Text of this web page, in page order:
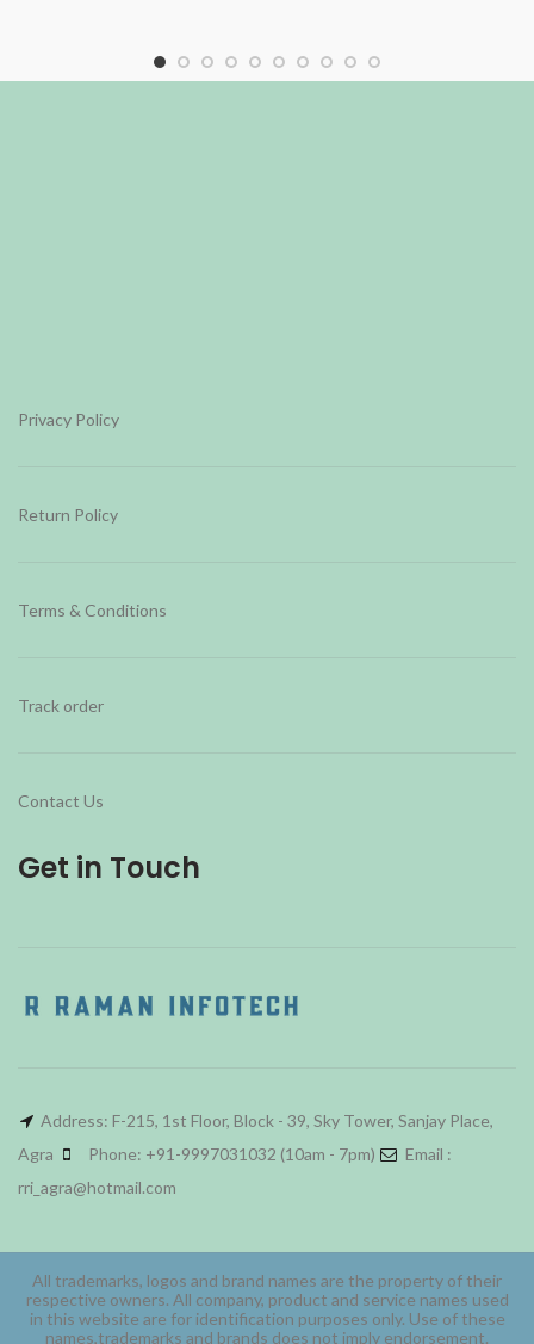
Privacy Policy
Return Policy
Terms & Conditions
Track order
Contact Us
Get in Touch
Address: F-215, 1st Floor, Block - 39, Sky Tower, Sanjay Place,
Agra
Phone: +91-9997031032 (10am - 7pm)
Email :
rri_agra@hotmail.com
All trademarks, logos and brand names are the property of their
respective owners. All company, product and service names used
in this website are for identification purposes only. Use of these
names,trademarks and brands does not imply endorsement.